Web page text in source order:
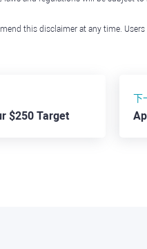
this disclaimer at any time.
$250 Target
下